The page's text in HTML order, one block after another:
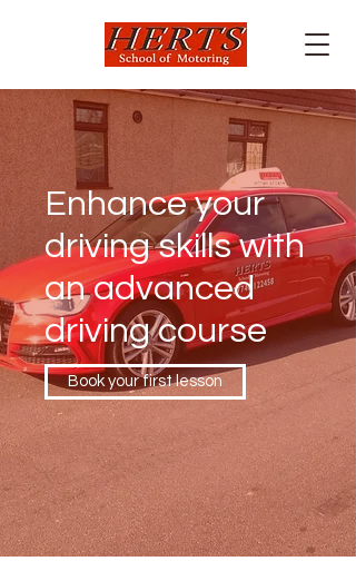
Enhance your
driving skills with
an advanced
driving course
Book your first lesson